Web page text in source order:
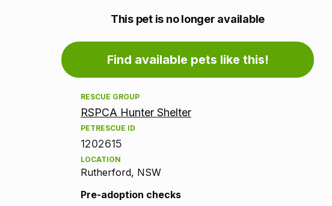
Adoption
information
This pet is no longer available
Find available pets like this!
RESCUE GROUP
RSPCA Hunter Shelter
PETRESCUE ID
1202615
LOCATION
Rutherford, NSW
Pre-adoption checks